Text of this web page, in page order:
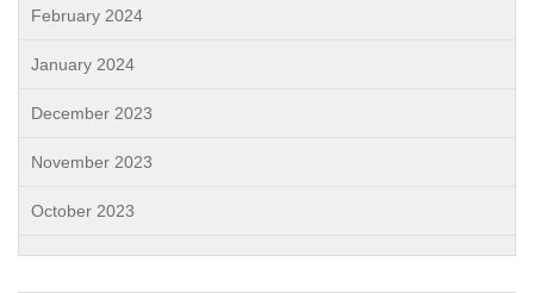
February 2024
January 2024
December 2023
November 2023
October 2023